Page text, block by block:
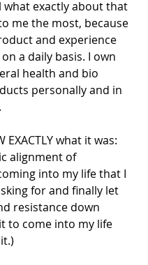
what exactly about that
me the most, because
and experience
a daily basis. I own
health and bio
personally and in
EXACTLY what it was:
alignment of
into my life that I
for and finally let
resistance down
to come into my life